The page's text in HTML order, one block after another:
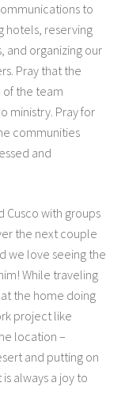
to
hotels, reserving
and organizing our
Pray that the
of the team
ministry. Pray for
communities
and
Cusco with groups
the next couple
we love seeing the
While traveling
the home doing
project like
location –
and putting on
always a joy to